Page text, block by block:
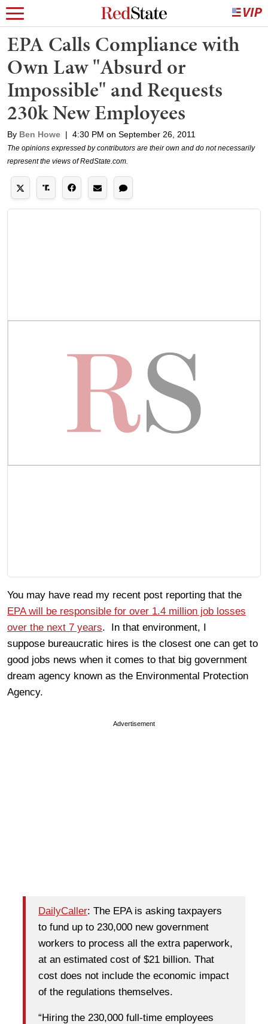
EPA Calls Compliance with
Own Law "Absurd or
Impossible" and Requests
230k New Employees
By Ben Howe | 4:30 PM on September 26, 2011
The opinions expressed by contributors are their own and do not necessarily
represent the views of RedState.com.
You may have read my recent post reporting that the
EPA will be responsible for over 1.4 million job losses
over the next 7 years. In that environment, I
suppose bureaucratic hires is the closest one can get to
good jobs news when it comes to that big government
dream agency known as the Environmental Protection
Agency.
Advertisement
DailyCaller: The EPA is asking taxpayers
to fund up to 230,000 new government
workers to process all the extra paperwork,
at an estimated cost of $21 billion. That
cost does not include the economic impact
of the regulations themselves.
“Hiring the 230,000 full-time employees